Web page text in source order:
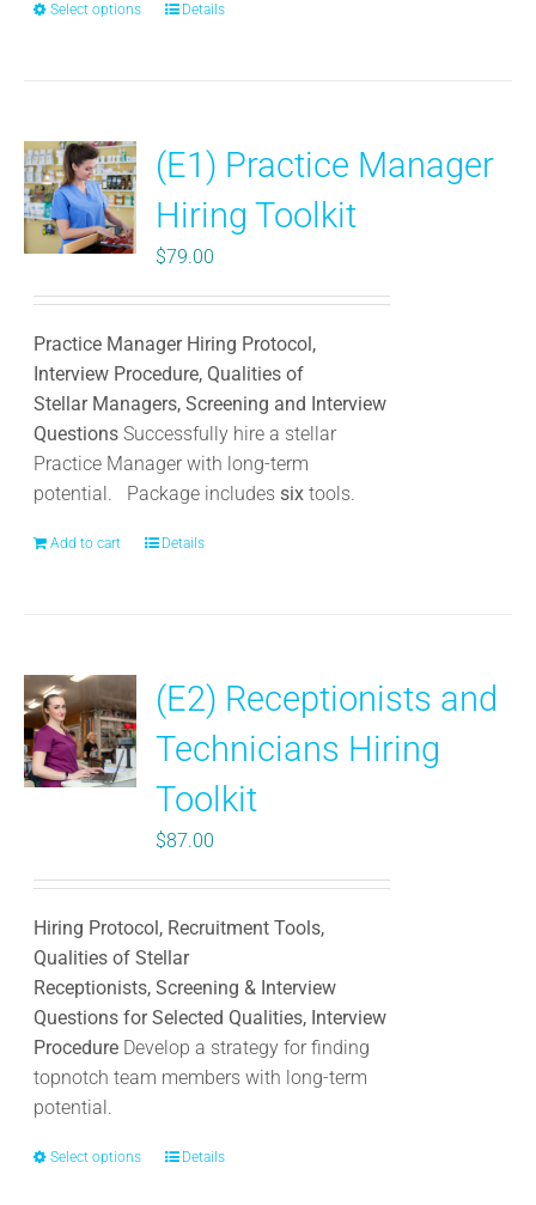
Select options
This
The
options
may
be
on
the
product
page
Details
(E1) Practice Manager
Hiring Toolkit
$79.00
Practice Manager Hiring Protocol,
Interview Procedure, Qualities of
Stellar Managers, Screening and Interview
Questions Successfully hire a stellar
Practice Manager with long-term
potential.
Package includessix tools.
Add to cart Details
(E2) Receptionists and
Technicians Hiring
Toolkit
$87.00
Hiring Protocol, Recruitment Tools,
Qualities of Stellar
Receptionists, Screening & Interview
Questions for Selected Qualities, Interview
Procedure Develop a strategy for finding
topnotch team members with long-term
potential.
Select options
ThisDetails